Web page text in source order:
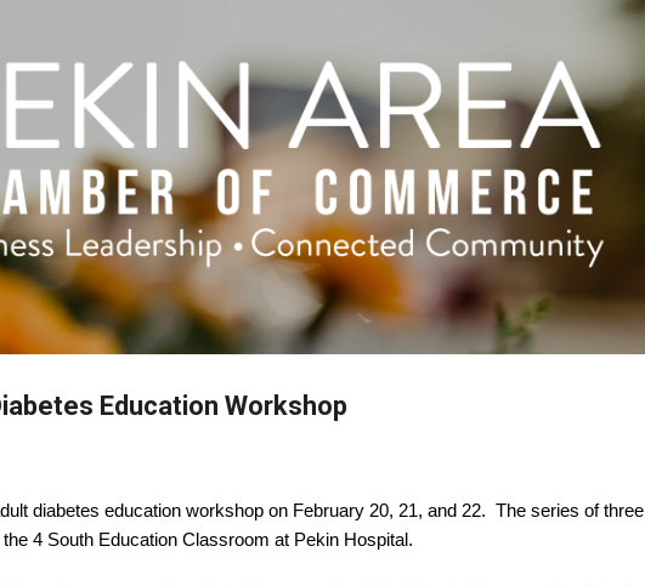
Education Workshop
diabetes education workshop on February 20, 21, and 22. The series of three
4 South Education Classroom at Pekin Hospital.